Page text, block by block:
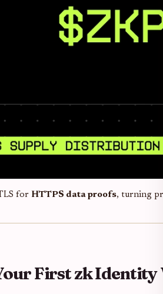
for HTTPS data proofs, turning
First zk Identity